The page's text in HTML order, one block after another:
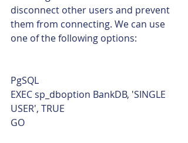
disconnect other users and prevent
them from connecting. We can use
one of the following options:
PgSQL
EXEC sp_dboption BankDB, 'SINGLE
USER', TRUE
GO